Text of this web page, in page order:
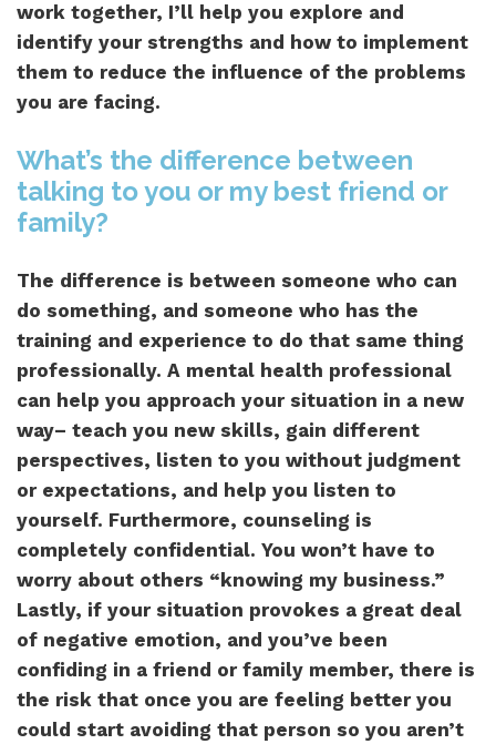
work together, I’ll help you explore and
identify your strengths and how to implement
them to reduce the influence of the problems
you are facing.
What’s the difference between
talking to you or my best friend or
family?
The difference is between someone who can
do something, and someone who has the
training and experience to do that same thing
professionally. A mental health professional
can help you approach your situation in a new
way– teach you new skills, gain different
perspectives, listen to you without judgment
or expectations, and help you listen to
yourself. Furthermore, counseling is
completely confidential. You won’t have to
worry about others “knowing my business.”
Lastly, if your situation provokes a great deal
of negative emotion, and you’ve been
confiding in a friend or family member, there is
the risk that once you are feeling better you
could start avoiding that person so you aren’t